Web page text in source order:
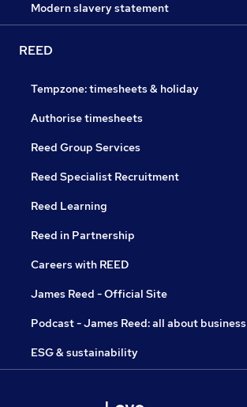
Modern slavery statement
REED
Tempzone: timesheets & holiday
Authorise timesheets
Reed Group Services
Reed Specialist Recruitment
Reed Learning
Reed in Partnership
Careers with REED
James Reed - Official Site
Podcast - James Reed: all about business
ESG & sustainability